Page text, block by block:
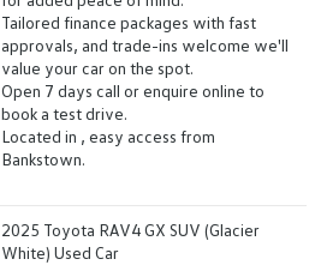
Tailored finance packages with fast
approvals, and trade-ins welcome we'll
value your car on the spot.
Open 7 days call or enquire online to
book a test drive.
Located in , easy access from
Bankstown.
2025 Toyota RAV4 GX SUV (Glacier
White) Used Car